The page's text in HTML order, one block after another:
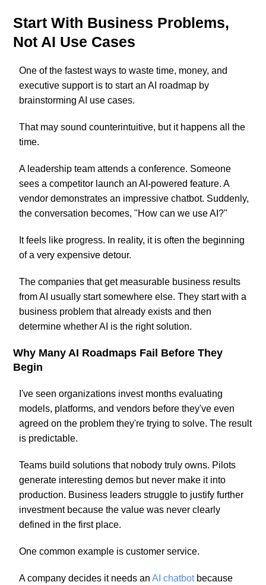
Start With Business Problems,
Not AI Use Cases
One of the fastest ways to waste time, money, and
executive support is to start an AI roadmap by
brainstorming AI use cases.
That may sound counterintuitive, but it happens all the
time.
A leadership team attends a conference. Someone
sees a competitor launch an AI-powered feature. A
vendor demonstrates an impressive chatbot. Suddenly,
the conversation becomes, "How can we use AI?"
It feels like progress. In reality, it is often the beginning
of a very expensive detour.
The companies that get measurable business results
from AI usually start somewhere else. They start with a
business problem that already exists and then
determine whether AI is the right solution.
Why Many AI Roadmaps Fail Before They
Begin
I've seen organizations invest months evaluating
models, platforms, and vendors before they've even
agreed on the problem they're trying to solve. The result
is predictable.
Teams build solutions that nobody truly owns. Pilots
generate interesting demos but never make it into
production. Business leaders struggle to justify further
investment because the value was never clearly
defined in the first place.
One common example is customer service.
A company decides it needs an AI chatbotbecause